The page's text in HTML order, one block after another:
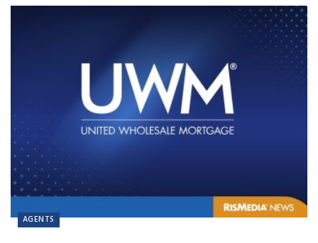
AGENTS